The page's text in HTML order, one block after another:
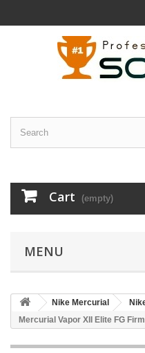
Cart (empty)
MENU
Nike Mercurial
Mercurial Vapor XII Elite FG